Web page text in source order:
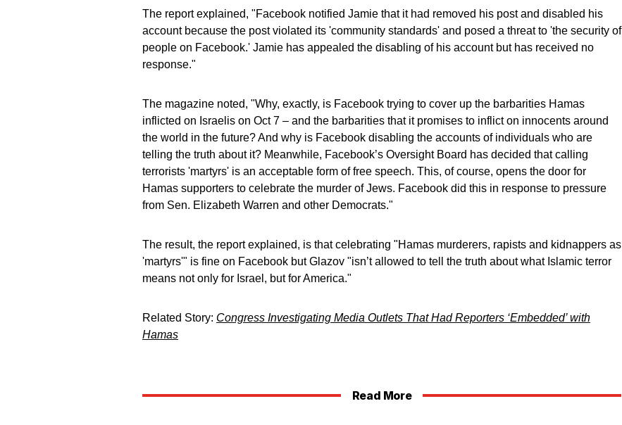
The report explained, "Facebook notified Jamie that it had removed his post and disabled his
account because the post violated its 'community standards' and posed a threat to 'the security of
people on Facebook.' Jamie has appealed the disabling of his account but has received no
response."
The magazine noted, "Why, exactly, is Facebook trying to cover up the barbarities Hamas
inflicted on Israelis on Oct 7 – and the barbarities that it promises to inflict on innocents around
the world in the future? And why is Facebook disabling the accounts of individuals who are
telling the truth about it? Meanwhile, Facebook’s Oversight Board has decided that calling
terrorists 'martyrs' is an acceptable form of free speech. This, of course, opens the door for
Hamas supporters to celebrate the murder of Jews. Facebook did this in response to pressure
from Sen. Elizabeth Warren and other Democrats."
The result, the report explained, is that celebrating "Hamas murderers, rapists and kidnappers as
'martyrs'" is fine on Facebook but Glazov "isn’t allowed to tell the truth about what Islamic terror
means not only for Israel, but for America."
Related Story: Congress Investigating Media Outlets That Had Reporters ‘Embedded’ with
Hamas
Read More